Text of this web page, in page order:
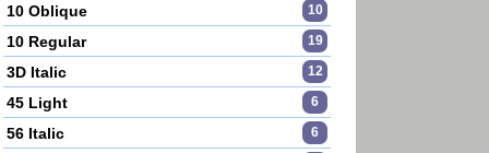
10 Oblique 10
10 Regular 19
3D Italic 12
45 Light 6
56 Italic 6